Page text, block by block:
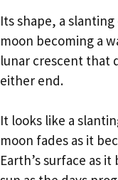
Its shape, a
moon becoming a
lunar crescent that
either end.
It looks like a
moon fades as it
Earth’s surface as